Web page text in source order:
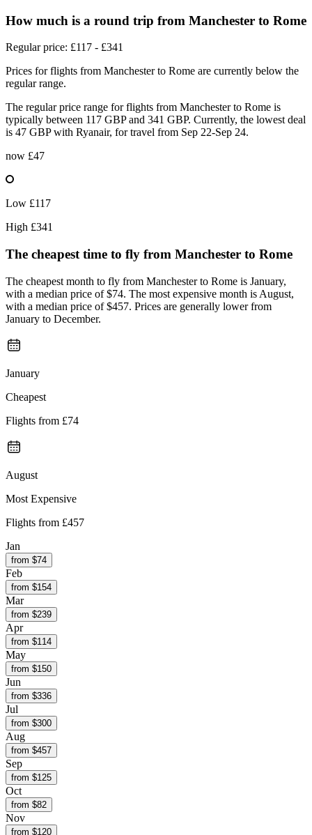
How much is a round trip from Manchester to Rome
Regular price: £117 - £341
Prices for flights from Manchester to Rome are currently below the
regular range.
The regular price range for flights from Manchester to Rome is
typically between 117 GBP and 341 GBP. Currently, the lowest deal
is 47 GBP with Ryanair, for travel from Sep 22-Sep 24.
now £47
Low £117
High £341
The cheapest time to fly from Manchester to Rome
The cheapest month to fly from Manchester to Rome is January,
with a median price of $74. The most expensive month is August,
with a median price of $457. Prices are generally lower from
January to December.
January
Cheapest
Flights from £74
August
Most Expensive
Flights from £457
Jan
from $74
Feb
from $154
Mar
from $239
Apr
from $114
May
from $150
Jun
from $336
Jul
from $300
Aug
from $457
Sep
from $125
Oct
from $82
Nov
from $120